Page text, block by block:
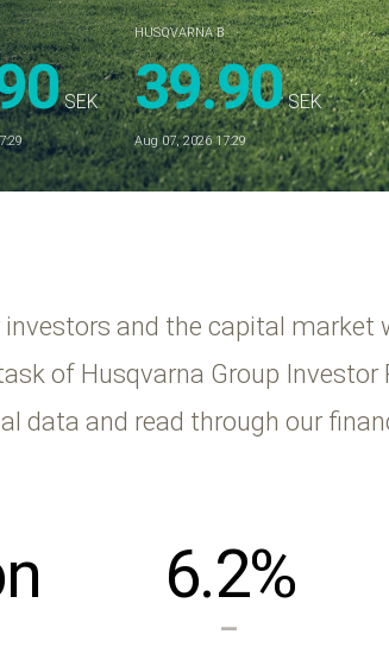
SEK
HUSQVARNA B
39.90 SEK
Aug 07, 2026 17:29
investors and the capital
of Husqvarna Group
data and read through our
6.2%